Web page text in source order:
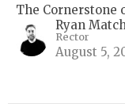
The Cornerstone
Ryan
Rector
August 5,